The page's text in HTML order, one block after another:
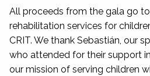
All proceeds from the gala go
rehabilitation services for
CRIT. We thank Sebastián, our
who attended for their support
our mission of serving children